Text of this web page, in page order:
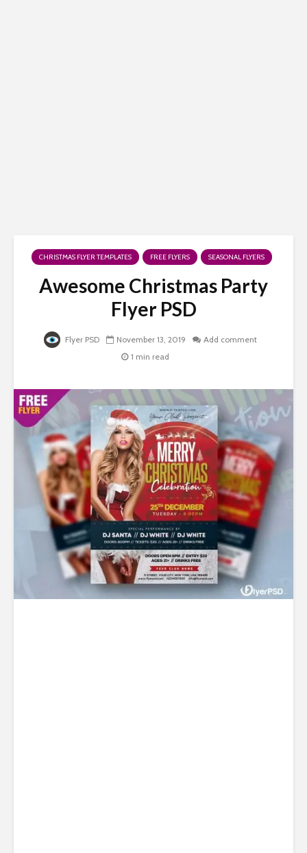
CHRISTMAS FLYER TEMPLATES FREE FLYERS SEASONAL FLYERS
Awesome Christmas Party
Flyer PSD
Flyer PSD November 13, 2019
Add comment
1 min read